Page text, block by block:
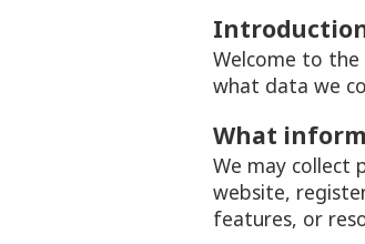
Welcome to the
what data we
What
We may collect
website,
features, or